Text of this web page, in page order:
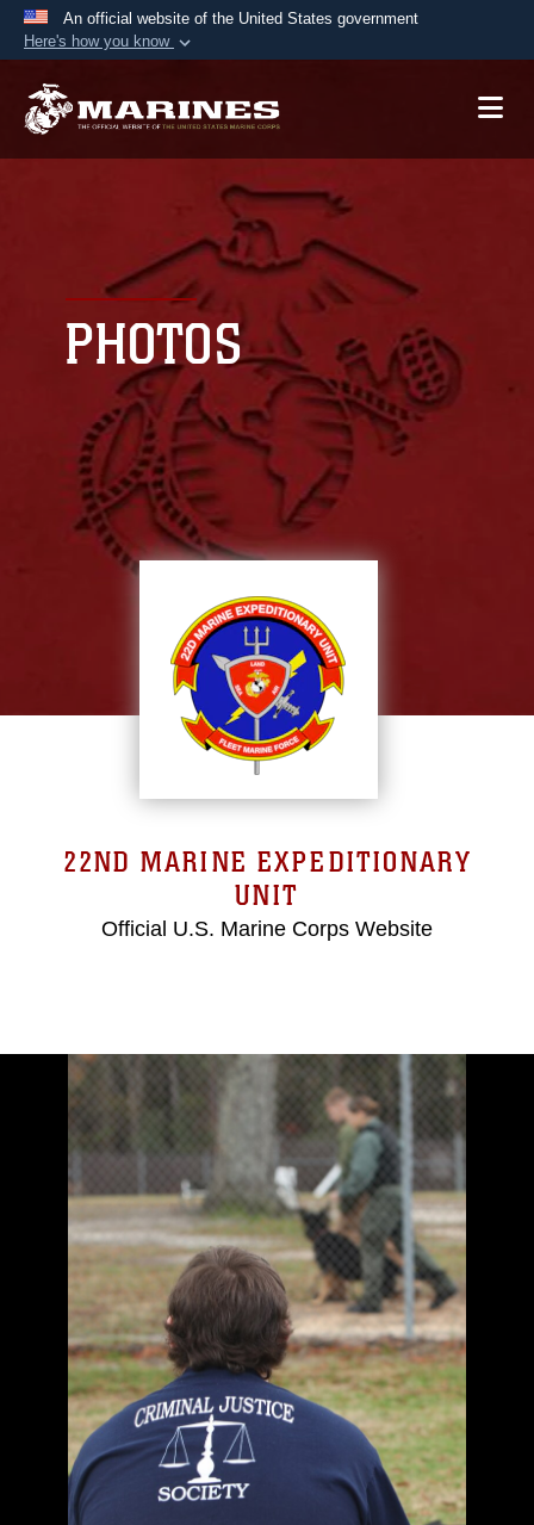
An official website of the United States government
Here's how you know
A.mil website belongs to an official U.S.
Secure .mil websites use HTTPS
lock ( orhttps://means you’ve safely
connected to the .mil website. Share sensitive
information only on official, secure websites.
PHOTOS
22ND MARINE EXPEDITIONARY
UNIT
Official U.S. Marine Corps Website